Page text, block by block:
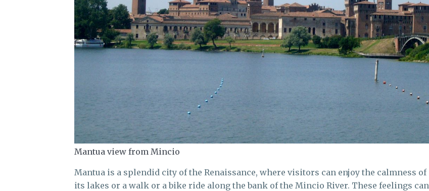
Mantua view from Mincio
Mantua is a splendid city of the Renaissance, where visitors can enjoy the calmness of
its lakes or a walk or a bike ride along the bank of the Mincio River. These feelings can